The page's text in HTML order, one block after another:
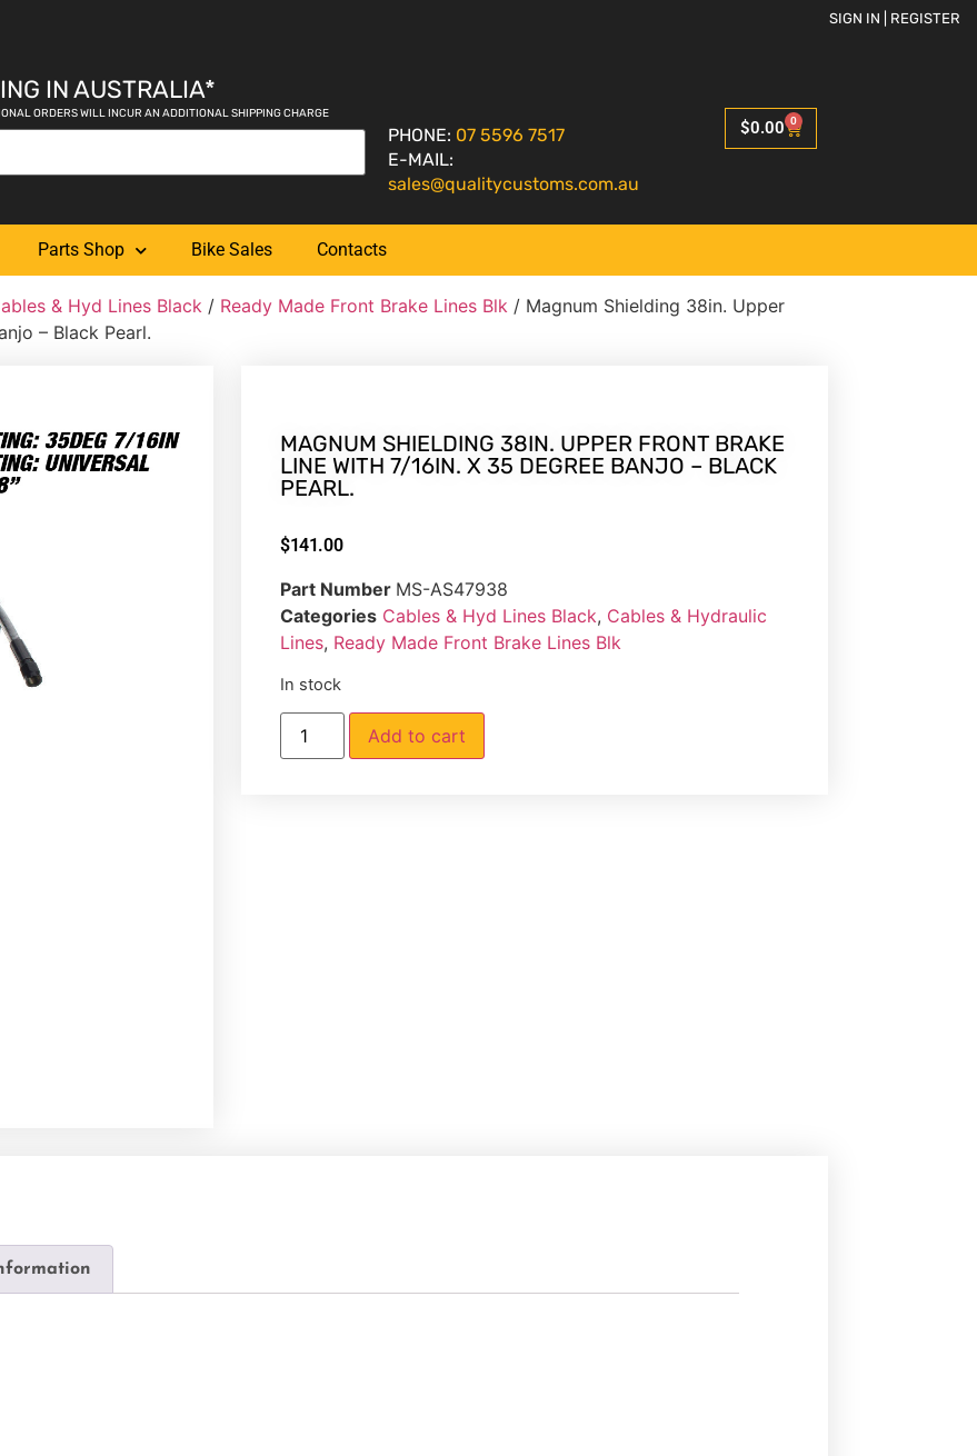
SIGN IN | REGISTER
IN AUSTRALIA*
ORDERS WILL INCUR AN ADDITIONAL SHIPPING CHARGE
PHONE: 07 5596 7517
E-MAIL:
sales@qualitycustoms.com.au
$0.00 0
Parts Shop Bike Sales Contacts
& Hyd Lines Black / Ready Made Front Brake Lines Blk / Magnum Shielding 38in. Upper
– Black Pearl.
MAGNUM SHIELDING 38IN. UPPER FRONT BRAKE
LINE WITH 7/16IN. X 35 DEGREE BANJO – BLACK
PEARL.
$141.00
Part Number MS-AS47938
Categories Cables & Hyd Lines Black, Cables & Hydraulic
Lines, Ready Made Front Brake Lines Blk
In stock
Add to cart